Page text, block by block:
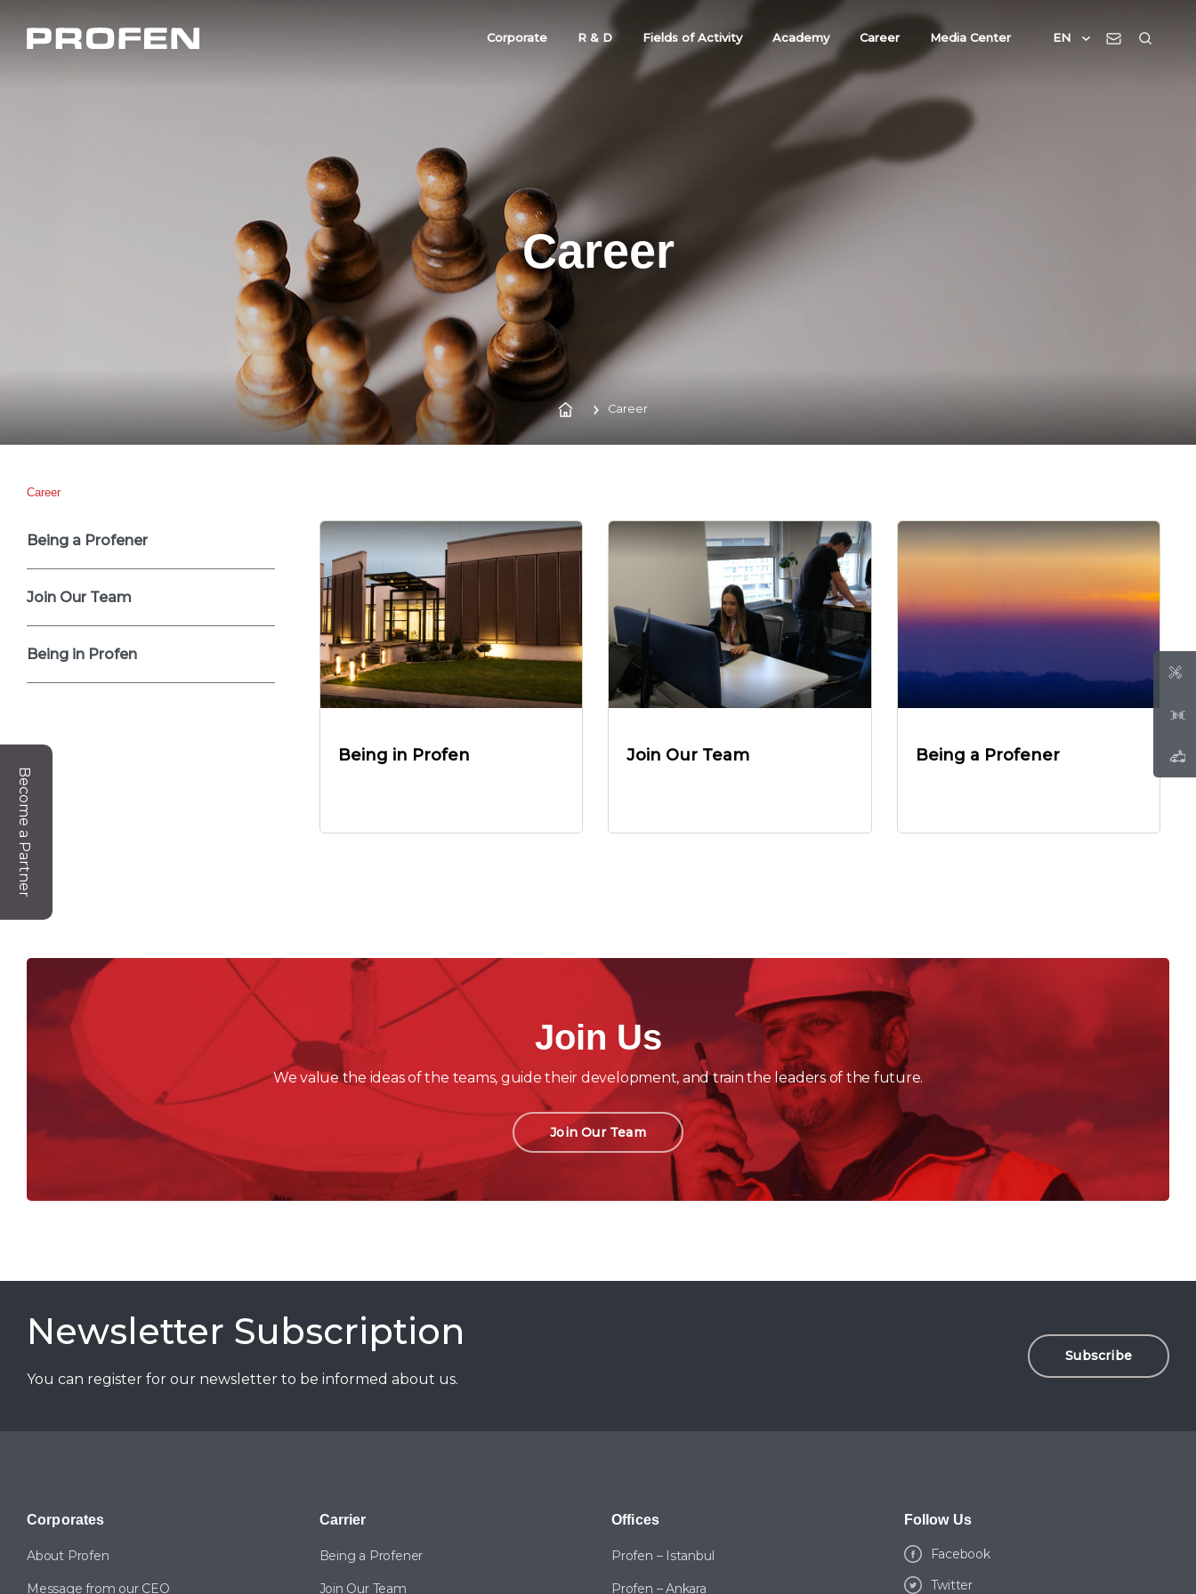
Corporate R & D Fields of Activity Academy Career Media Center EN
Career
Career
Career
Being a Profener
Join Our Team
Being in Profen
Being in Profen Join Our Team Being a Profener
Become a Partner
Join Us
We value the ideas of the teams, guide their development, and train the leaders of the future.
Join Our Team
Newsletter Subscription
You can register for our newsletter to be informed about us.
Subscribe
Corporates
About Profen
Message from our CEO
Carrier
Being a Profener
Join Our Team
Offices
Profen – Istanbul
Profen – Ankara
Follow Us
Facebook
Twitter